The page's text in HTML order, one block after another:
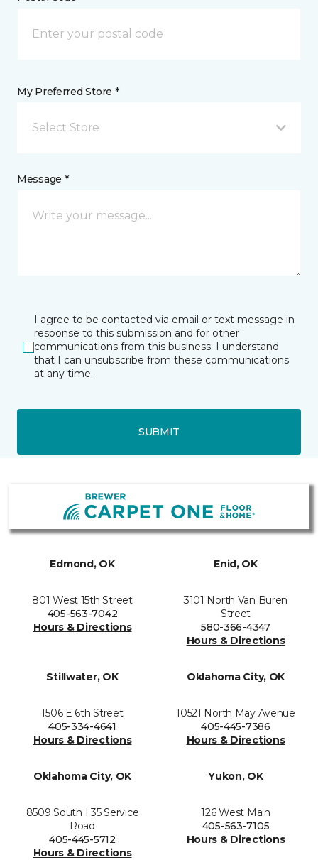
My Preferred Store *
Select Store
Message *
I agree to be contacted via email or text message in
response to this submission and for other
communications from this business. I understand
that I can unsubscribe from these communications
at any time.
SUBMIT
Edmond, OK
801 West 15th Street
405-563-7042
Hours & Directions
Enid, OK
3101 North Van Buren
Street
580-366-4347
Hours & Directions
Stillwater, OK
1506 E 6th Street
405-334-4641
Hours & Directions
Oklahoma City, OK
10521 North May Avenue
405-445-7386
Hours & Directions
Oklahoma City, OK
8509 South I 35 Service
Road
405-445-5712
Hours & Directions
Yukon, OK
126 West Main
405-563-7105
Hours & Directions